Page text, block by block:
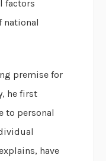
factors
national
premise for
he first
to personal
have